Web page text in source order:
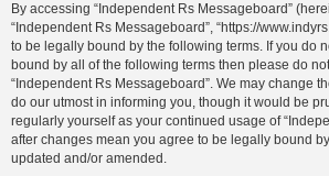
By accessing “Independent Rs Messageboard”
“Independent Rs Messageboard”, “https://
to be legally bound by the following terms. If you do
bound by all of the following terms then please do
“Independent Rs Messageboard”. We may change
do our utmost in informing you, though it would be
regularly yourself as your continued usage of
after changes mean you agree to be legally bound
updated and/or amended.